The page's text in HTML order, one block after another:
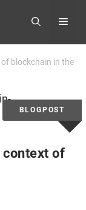
of blockchain in the
of